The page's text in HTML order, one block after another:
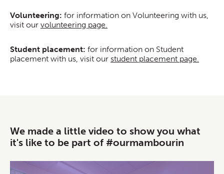
Volunteering: for information on Volunteering with us,
visit our volunteering page.
Student placement: for information on Student
placement with us, visit our student placement page.
We made a little video to show you what
it's like to be part of #ourmambourin